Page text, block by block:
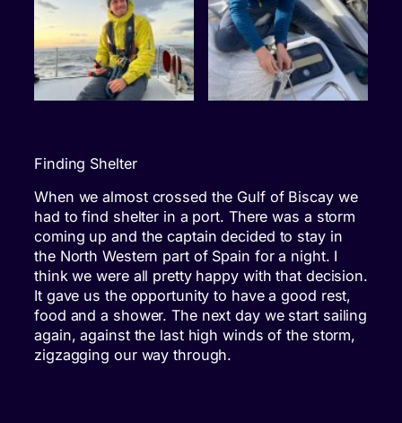
Finding Shelter
When we almost crossed the Gulf of Biscay we
had to find shelter in a port. There was a storm
coming up and the captain decided to stay in
the North Western part of Spain for a night. I
think we were all pretty happy with that decision.
It gave us the opportunity to have a good rest,
food and a shower. The next day we start sailing
again, against the last high winds of the storm,
zigzagging our way through.